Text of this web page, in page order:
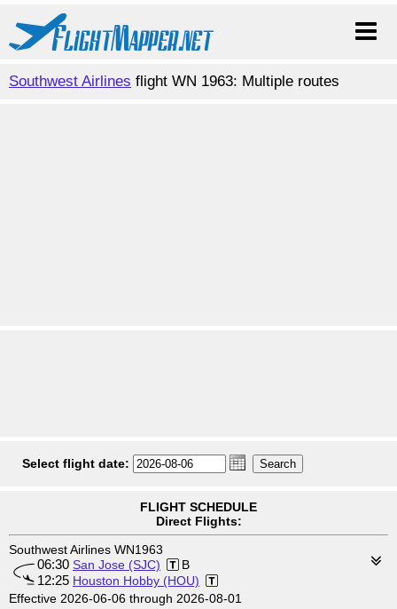
Southwest Airlines flight WN 1963: Multiple routes
Select flight date:
FLIGHT SCHEDULE
Direct Flights:
Southwest Airlines WN1963
06:30 San Jose (SJC) B
12:25 Houston Hobby (HOU)
Effective 2026-06-06 through 2026-08-01